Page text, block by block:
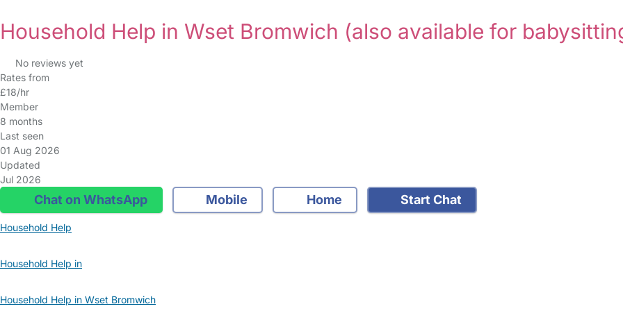
Household Help in Wset Bromwich (also available for
No reviews yet
Rates from
£18/hr
Member
8 months
Last seen
01 Aug 2026
Updated
Jul 2026
Chat on WhatsApp Mobile Home Start Chat
Household Help
Household Help in
Household Help in Wset Bromwich